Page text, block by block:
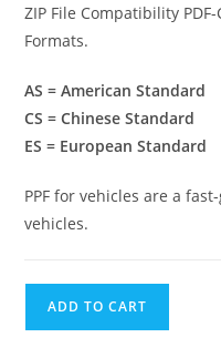
ZIP File Compatibility PDF-
Formats.
AS = American Standard
CS = Chinese Standard
ES = European Standard
PPF for vehicles are a
vehicles.
ADD TO CART